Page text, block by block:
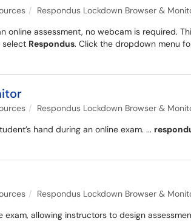
Respondus Lockdown Browser &
assessment, no webcam is required.
select Respondus. Click the dropdown menu
Respondus Lockdown Browser &
hand during an online exam. ...
Respondus Lockdown Browser &
allowing instructors to design